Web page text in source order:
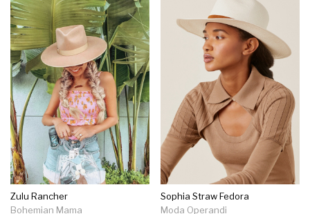
Zulu Rancher
Bohemian Mama
Sophia Straw Fedora
Moda Operandi